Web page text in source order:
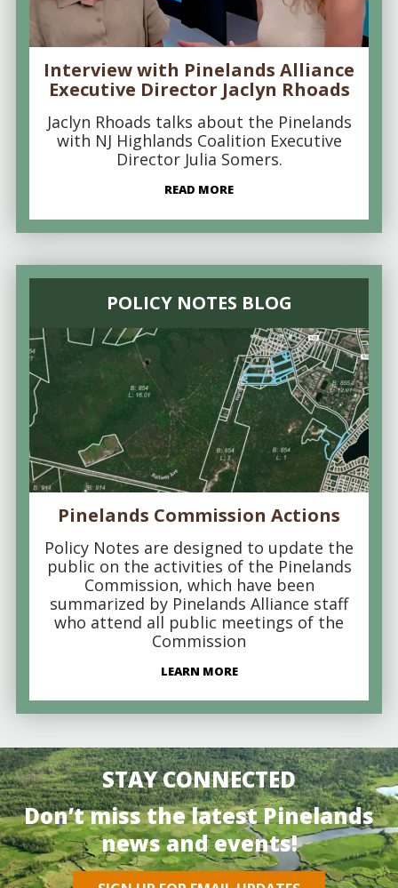
Interview with Pinelands Alliance
Executive Director Jaclyn Rhoads
Jaclyn Rhoads talks about the Pinelands
with NJ Highlands Coalition Executive
Director Julia Somers.
READ MORE
POLICY NOTES BLOG
Pinelands Commission Actions
Policy Notes are designed to update the
public on the activities of the Pinelands
Commission, which have been
summarized by Pinelands Alliance staff
who attend all public meetings of the
Commission
LEARN MORE
STAY CONNECTED
Don’t miss the latest Pinelands
news and events!